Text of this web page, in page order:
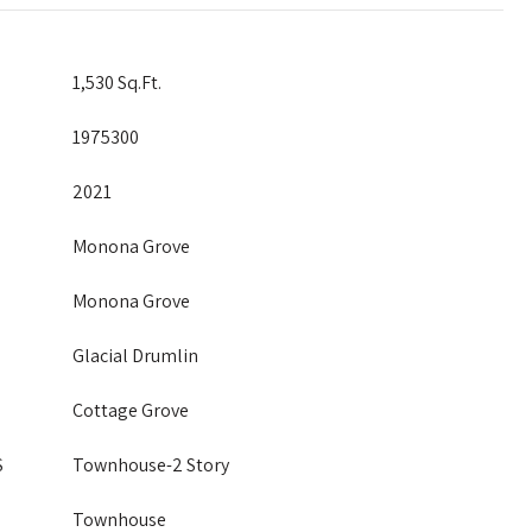
1,530 Sq.Ft.
1975300
2021
Monona Grove
Monona Grove
Glacial Drumlin
Cottage Grove
Townhouse-2 Story
Townhouse